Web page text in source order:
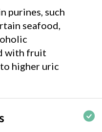
purines, such
seafood,
with fruit
higher uric